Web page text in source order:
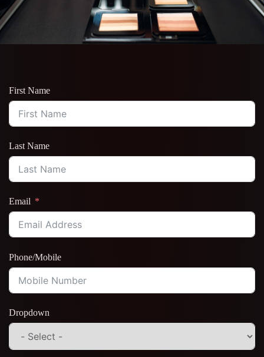
First Name
Last Name
Email
Phone/Mobile
Dropdown